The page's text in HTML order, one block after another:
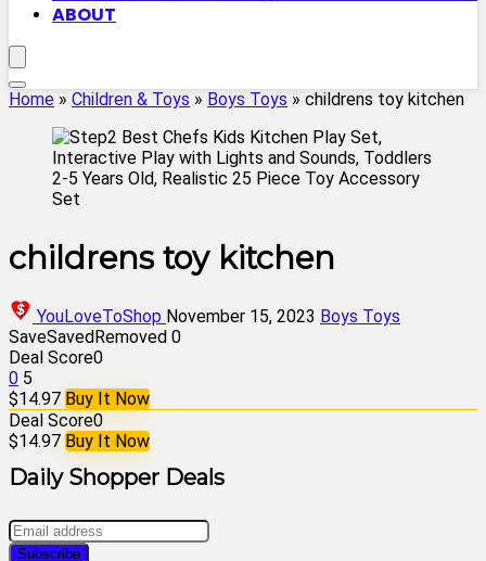
ABOUT
Home » Children & Toys » Boys Toys » childrens toy kitchen
childrens toy kitchen
YouLoveToShop November 15, 2023 Boys Toys
SaveSavedRemoved 0
Deal Score0
0 5
$14.97 Buy It Now
Deal Score0
$14.97 Buy It Now
Daily Shopper Deals